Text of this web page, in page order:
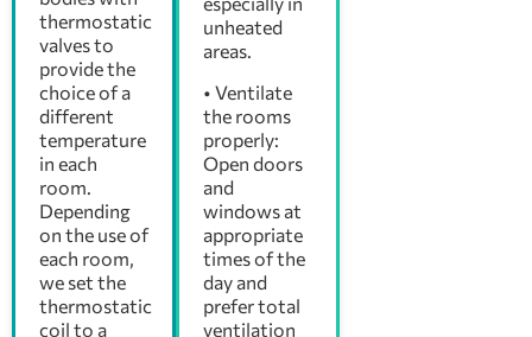
thermostatic
valves to
provide the
choice of a
different
temperature
in each
room.
Depending
on the use of
each room,
we set the
thermostatic
coil to a
unheated
areas.
• Ventilate
the rooms
properly:
Open doors
and
windows at
appropriate
times of the
day and
prefer total
ventilation